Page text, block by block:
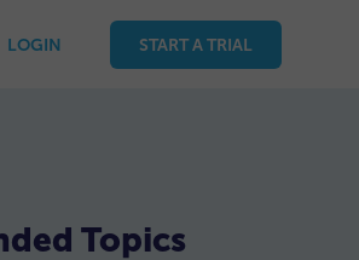
LOGIN START A TRIAL
Topics